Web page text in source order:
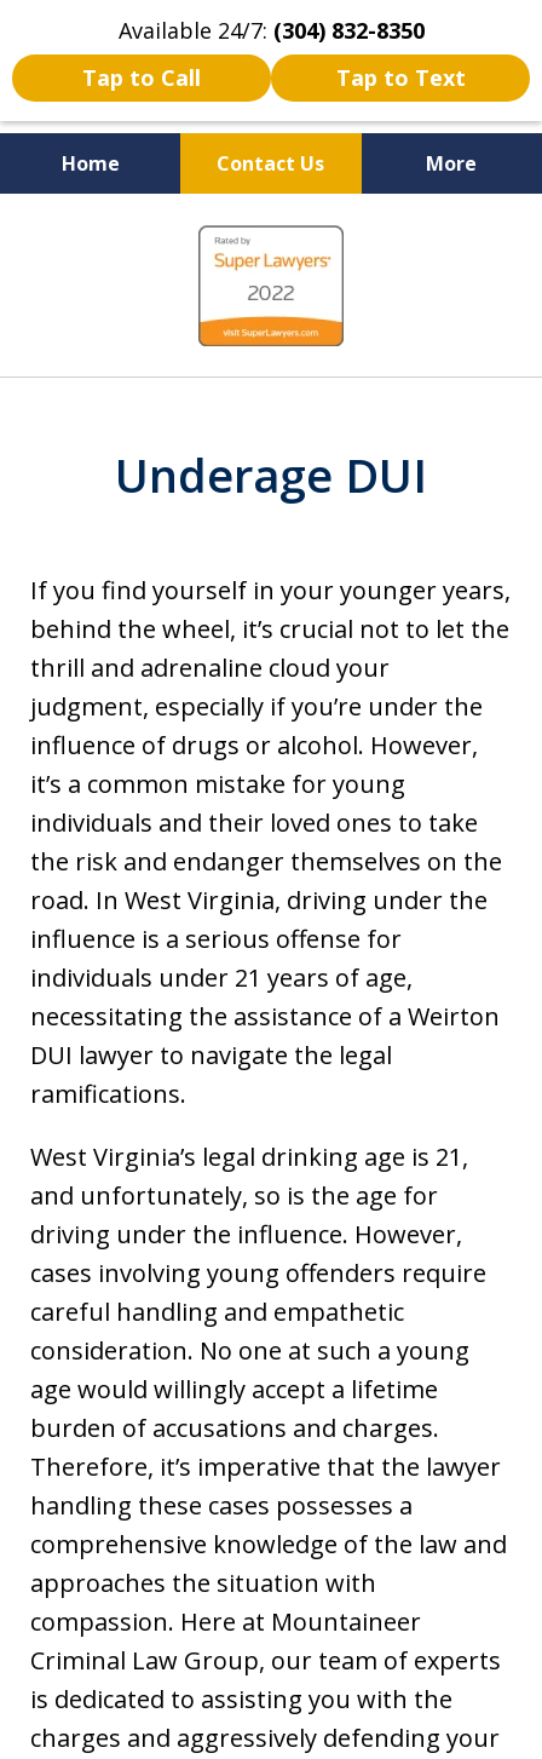
Available 24/7: (304) 832-8350
Tap to Call
Tap to Text
Home Contact Us More
Serving the State of West
Virginia
Underage DUI
If you find yourself in your younger years,
behind the wheel, it’s crucial not to let the
thrill and adrenaline cloud your
judgment, especially if you’re under the
influence of drugs or alcohol. However,
it’s a common mistake for young
individuals and their loved ones to take
the risk and endanger themselves on the
road. In West Virginia, driving under the
influence is a serious offense for
individuals under 21 years of age,
necessitating the assistance of a Weirton
DUI lawyer to navigate the legal
ramifications.
West Virginia’s legal drinking age is 21,
and unfortunately, so is the age for
driving under the influence. However,
cases involving young offenders require
careful handling and empathetic
consideration. No one at such a young
age would willingly accept a lifetime
burden of accusations and charges.
Therefore, it’s imperative that the lawyer
handling these cases possesses a
comprehensive knowledge of the law and
approaches the situation with
compassion. Here at Mountaineer
Criminal Law Group, our team of experts
is dedicated to assisting you with the
charges and aggressively defending your